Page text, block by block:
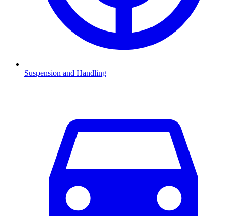
Suspension and Handling